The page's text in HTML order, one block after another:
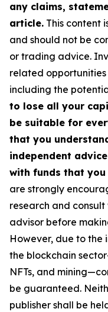
any claims,
article. This content
and should not be
or trading advice.
related opportunities
including the
to lose all your
be suitable for
that you
independent
with funds that
are strongly
research and
advisor before
However, due to the
the blockchain
NFTs, and
be guaranteed.
publisher shall be